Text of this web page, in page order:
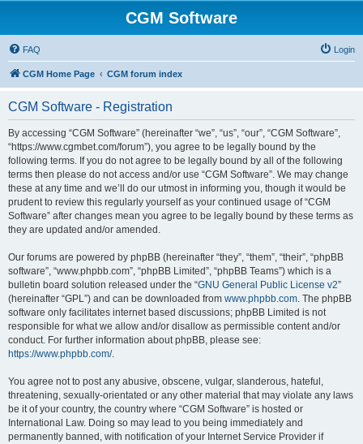
CGM Software
FAQ Login
CGM Home Page CGM forum index
CGM Software - Registration
By accessing “CGM Software” (hereinafter “we”, “us”, “our”, “CGM Software”,
“https://www.cgmbet.com/forum”), you agree to be legally bound by the
following terms. If you do not agree to be legally bound by all of the following
terms then please do not access and/or use “CGM Software”. We may change
these at any time and we’ll do our utmost in informing you, though it would be
prudent to review this regularly yourself as your continued usage of “CGM
Software” after changes mean you agree to be legally bound by these terms as
they are updated and/or amended.
Our forums are powered by phpBB (hereinafter “they”, “them”, “their”, “phpBB
software”, “www.phpbb.com”, “phpBB Limited”, “phpBB Teams”) which is a
bulletin board solution released under the “GNU General Public License v2”
(hereinafter “GPL”) and can be downloaded from www.phpbb.com. The phpBB
software only facilitates internet based discussions; phpBB Limited is not
responsible for what we allow and/or disallow as permissible content and/or
conduct. For further information about phpBB, please see:
https://www.phpbb.com/.
You agree not to post any abusive, obscene, vulgar, slanderous, hateful,
threatening, sexually-orientated or any other material that may violate any laws
be it of your country, the country where “CGM Software” is hosted or
International Law. Doing so may lead to you being immediately and
permanently banned, with notification of your Internet Service Provider if